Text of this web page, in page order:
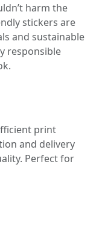
harm the
stickers are
and sustainable
responsible
print
and delivery
Perfect for